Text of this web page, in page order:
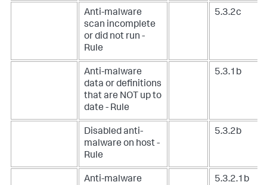
Anti-malware
scan incomplete
or did not run -
Rule
5.3.2c
Anti-malware
data or definitions
that are NOT up to
date - Rule
5.3.1b
Disabled anti-
malware on host -
Rule
5.3.2b
Anti-malware
5.3.2.1b